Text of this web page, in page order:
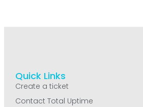
Quick Links
Create a ticket
Contact Total Uptime